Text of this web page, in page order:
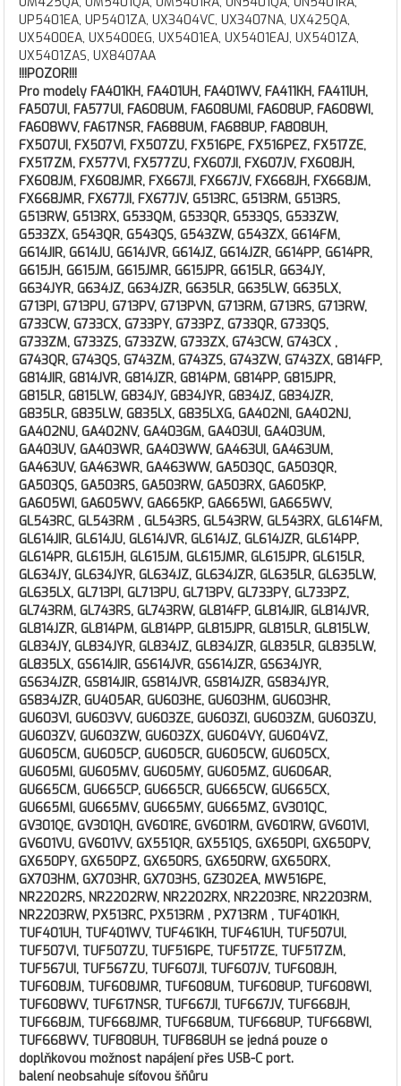
UP5401EA, UP5401ZA, UX3404VC, UX3407NA, UX425QA,
UX5400EA, UX5400EG, UX5401EA, UX5401EAJ, UX5401ZA,
UX5401ZAS, UX8407AA
!!!POZOR!!!
Pro modely FA401KH, FA401UH, FA401WV, FA411KH, FA411UH,
FA507UI, FA577UI, FA608UM, FA608UMI, FA608UP, FA608WI,
FA608WV, FA617NSR, FA688UM, FA688UP, FA808UH,
FX507UI, FX507VI, FX507ZU, FX516PE, FX516PEZ, FX517ZE,
FX517ZM, FX577VI, FX577ZU, FX607JI, FX607JV, FX608JH,
FX608JM, FX608JMR, FX667JI, FX667JV, FX668JH, FX668JM,
FX668JMR, FX677JI, FX677JV, G513RC, G513RM, G513RS,
G513RW, G513RX, G533QM, G533QR, G533QS, G533ZW,
G533ZX, G543QR, G543QS, G543ZW, G543ZX, G614FM,
G614JIR, G614JU, G614JVR, G614JZ, G614JZR, G614PP, G614PR,
G615JH, G615JM, G615JMR, G615JPR, G615LR, G634JY,
G634JYR, G634JZ, G634JZR, G635LR, G635LW, G635LX,
G713PI, G713PU, G713PV, G713PVN, G713RM, G713RS, G713RW,
G733CW, G733CX, G733PY, G733PZ, G733QR, G733QS,
G733ZM, G733ZS, G733ZW, G733ZX, G743CW, G743CX ,
G743QR, G743QS, G743ZM, G743ZS, G743ZW, G743ZX, G814FP,
G814JIR, G814JVR, G814JZR, G814PM, G814PP, G815JPR,
G815LR, G815LW, G834JY, G834JYR, G834JZ, G834JZR,
G835LR, G835LW, G835LX, G835LXG, GA402NI, GA402NJ,
GA402NU, GA402NV, GA403GM, GA403UI, GA403UM,
GA403UV, GA403WR, GA403WW, GA463UI, GA463UM,
GA463UV, GA463WR, GA463WW, GA503QC, GA503QR,
GA503QS, GA503RS, GA503RW, GA503RX, GA605KP,
GA605WI, GA605WV, GA665KP, GA665WI, GA665WV,
GL543RC, GL543RM , GL543RS, GL543RW, GL543RX, GL614FM,
GL614JIR, GL614JU, GL614JVR, GL614JZ, GL614JZR, GL614PP,
GL614PR, GL615JH, GL615JM, GL615JMR, GL615JPR, GL615LR,
GL634JY, GL634JYR, GL634JZ, GL634JZR, GL635LR, GL635LW,
GL635LX, GL713PI, GL713PU, GL713PV, GL733PY, GL733PZ,
GL743RM, GL743RS, GL743RW, GL814FP, GL814JIR, GL814JVR,
GL814JZR, GL814PM, GL814PP, GL815JPR, GL815LR, GL815LW,
GL834JY, GL834JYR, GL834JZ, GL834JZR, GL835LR, GL835LW,
GL835LX, GS614JIR, GS614JVR, GS614JZR, GS634JYR,
GS634JZR, GS814JIR, GS814JVR, GS814JZR, GS834JYR,
GS834JZR, GU405AR, GU603HE, GU603HM, GU603HR,
GU603VI, GU603VV, GU603ZE, GU603ZI, GU603ZM, GU603ZU,
GU603ZV, GU603ZW, GU603ZX, GU604VY, GU604VZ,
GU605CM, GU605CP, GU605CR, GU605CW, GU605CX,
GU605MI, GU605MV, GU605MY, GU605MZ, GU606AR,
GU665CM, GU665CP, GU665CR, GU665CW, GU665CX,
GU665MI, GU665MV, GU665MY, GU665MZ, GV301QC,
GV301QE, GV301QH, GV601RE, GV601RM, GV601RW, GV601VI,
GV601VU, GV601VV, GX551QR, GX551QS, GX650PI, GX650PV,
GX650PY, GX650PZ, GX650RS, GX650RW, GX650RX,
GX703HM, GX703HR, GX703HS, GZ302EA, MW516PE,
NR2202RS, NR2202RW, NR2202RX, NR2203RE, NR2203RM,
NR2203RW, PX513RC, PX513RM , PX713RM , TUF401KH,
TUF401UH, TUF401WV, TUF461KH, TUF461UH, TUF507UI,
TUF507VI, TUF507ZU, TUF516PE, TUF517ZE, TUF517ZM,
TUF567UI, TUF567ZU, TUF607JI, TUF607JV, TUF608JH,
TUF608JM, TUF608JMR, TUF608UM, TUF608UP, TUF608WI,
TUF608WV, TUF617NSR, TUF667JI, TUF667JV, TUF668JH,
TUF668JM, TUF668JMR, TUF668UM, TUF668UP, TUF668WI,
TUF668WV, TUF808UH, TUF868UH se jedná pouze o
doplňkovou možnost napájení přes USB-C port.
balení neobsahuje síťovou šňůru